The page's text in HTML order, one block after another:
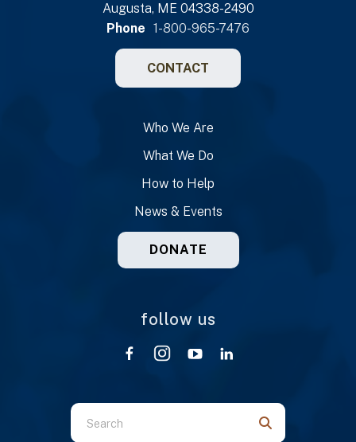
Augusta, ME 04338-2490
Phone 1-800-965-7476
CONTACT
Who We Are
What We Do
How to Help
News & Events
DONATE
follow us
Use
the